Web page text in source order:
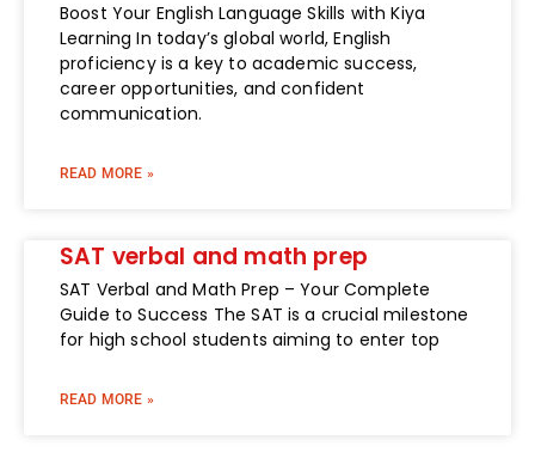
Boost Your English Language Skills with Kiya
Learning In today’s global world, English
proficiency is a key to academic success,
career opportunities, and confident
communication.
READ MORE »
SAT verbal and math prep
SAT Verbal and Math Prep – Your Complete
Guide to Success The SAT is a crucial milestone
for high school students aiming to enter top
READ MORE »